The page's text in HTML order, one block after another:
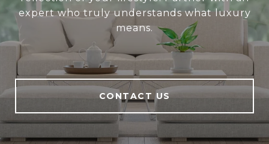
expert who truly understands what luxury
means.
CONTACT US